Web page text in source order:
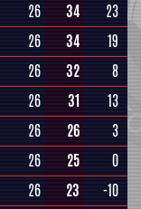
26 34
23
26 34
19
26 32
8
26 31
13
26 26
3
26 25
0
26 23
-10